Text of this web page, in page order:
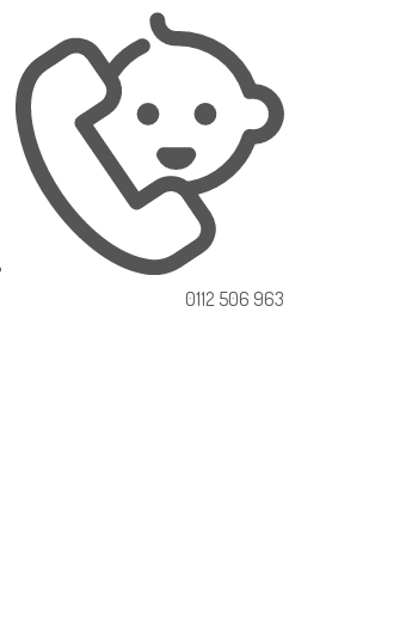
0112 506 963